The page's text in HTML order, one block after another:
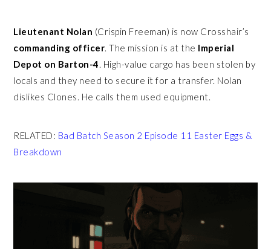
Lieutenant Nolan (Crispin Freeman) is now Crosshair’s
commanding officer. The mission is at the Imperial
Depot on Barton-4. High-value cargo has been stolen by
locals and they need to secure it for a transfer. Nolan
dislikes Clones. He calls them used equipment.
RELATED: Bad Batch Season 2 Episode 11 Easter Eggs &
Breakdown